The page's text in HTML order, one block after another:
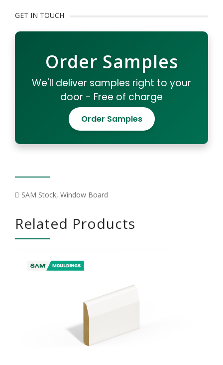
GET IN TOUCH
Order Samples
We'll deliver samples right to your
door - Free of charge
Order Samples
SAM Stock, Window Board
Related Products